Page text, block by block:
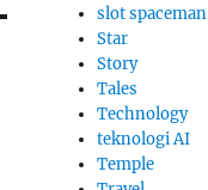
slot spaceman
Star
Story
Tales
Technology
teknologi AI
Temple